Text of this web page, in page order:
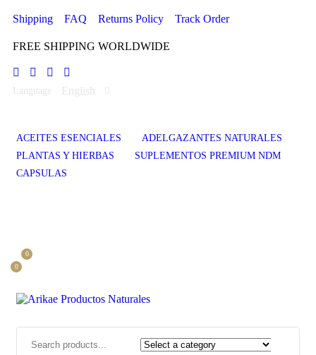
Shipping FAQ Returns Policy Track Order
FREE SHIPPING WORLDWIDE
Language English
ACEITES ESENCIALES
ADELGAZANTES NATURALES
PLANTAS Y HIERBAS
SUPLEMENTOS PREMIUM NDM
CAPSULAS
0
0